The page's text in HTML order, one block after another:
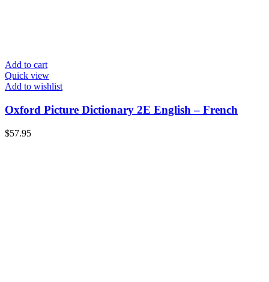
Add to cart
Quick view
Add to wishlist
Oxford Picture Dictionary 2E English – French
$57.95